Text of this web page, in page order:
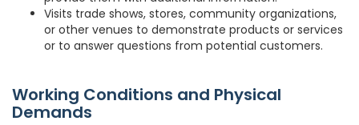
Visits trade shows, stores, community organizations,
or other venues to demonstrate products or services
or to answer questions from potential customers.
Working Conditions and Physical
Demands